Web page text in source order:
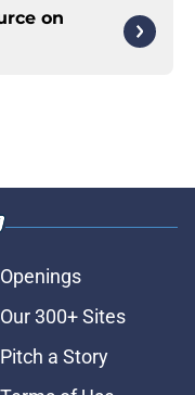
on
Openings
Our 300+ Sites
Pitch a Story